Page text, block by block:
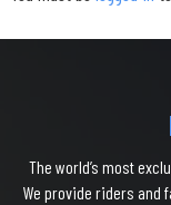
The world’s most
We provide riders and